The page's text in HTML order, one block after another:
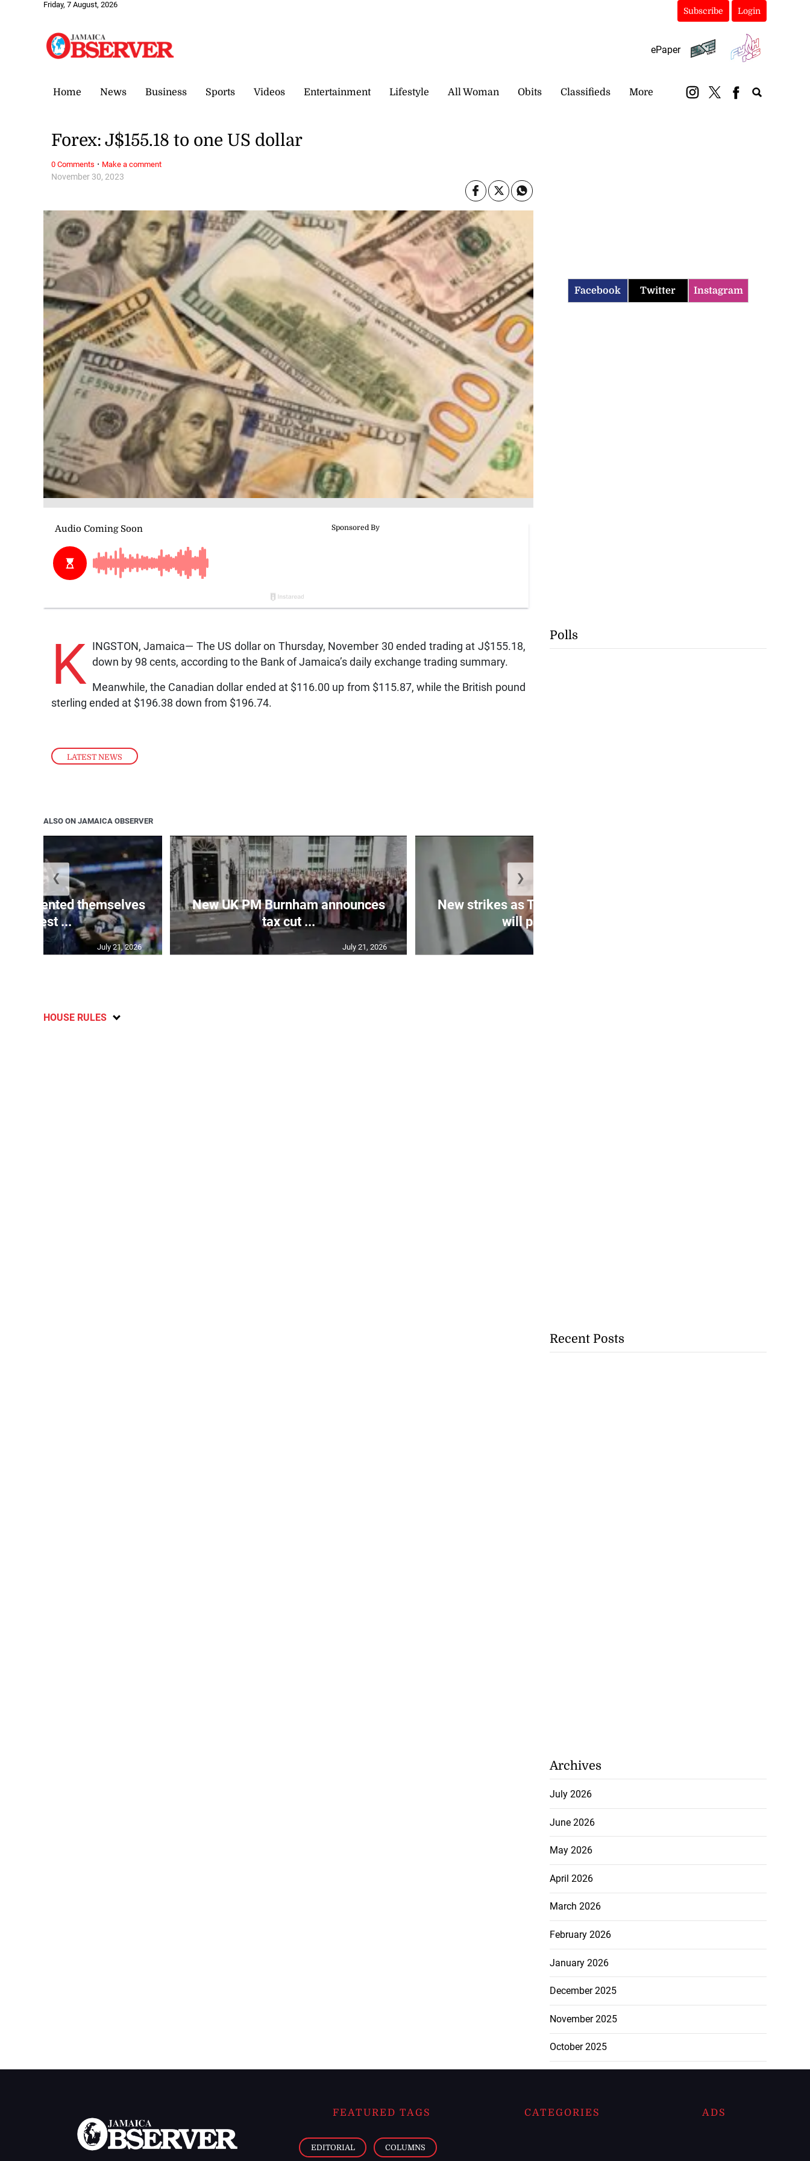
Friday, 7 August, 2026
Subscribe Login
ePaper
Home News Business Sports Videos Entertainment Lifestyle All Woman Obits Classifieds More
LATEST NEWS
November 30, 2023
Forex: J$155.18 to one US dollar
K INGSTON, Jamaica— The US dollar on Thursday, November 30 ended trading at J$155.18,
down by 98 cents, according to the Bank of Jamaica’s daily exchange trading summary.
Meanwhile, the Canadian dollar ended at $116.00 up from $115.87, while the British pound
sterling ended at $196.38 down from $196.74.
0 Comments · Make a comment
ALSO ON JAMAICA OBSERVER
themselves
in ‘best ...
July 21, 2026
New UK PM Burnham announces
tax cut ...
July 21, 2026
New strikes as Trump warns Iran
will pay f...
❮ ❯
HOUSE RULES
Facebook Twitter Instagram
Polls
Recent Posts
Archives
July 2026
June 2026
May 2026
April 2026
March 2026
February 2026
January 2026
December 2025
November 2025
October 2025
FEATURED TAGS
EDITORIAL COLUMNS
CATEGORIES ADS